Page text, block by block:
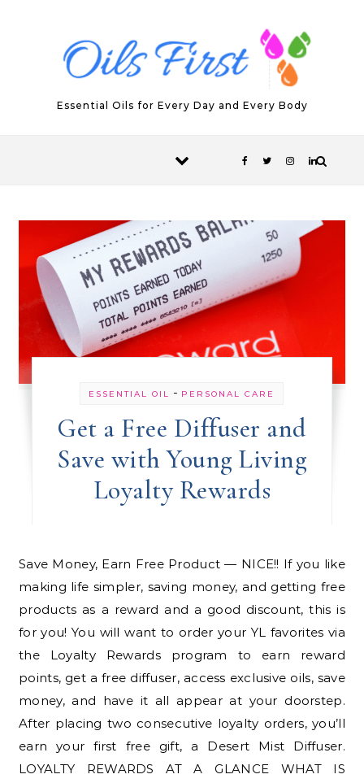
Essential Oils for Every Day and Every Body
ESSENTIAL OIL - PERSONAL CARE
Get a Free Diffuser and
Save with Young Living
Loyalty Rewards
Save Money, Earn Free Product — NICE!! If you like
making life simpler, saving money, and getting free
products as a reward and a good discount, this is
for you! You will want to order your YL favorites via
the Loyalty Rewards program to earn reward
points, get a free diffuser, access exclusive oils, save
money, and have it all appear at your doorstep.
After placing two consecutive loyalty orders, you’ll
earn your first free gift, a Desert Mist Diffuser.
LOYALTY REWARDS AT A GLANCE WHAT IS